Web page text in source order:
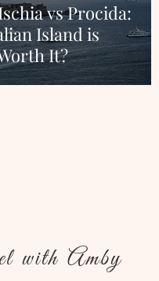
vs Procida:
Island is
It?
with Amby